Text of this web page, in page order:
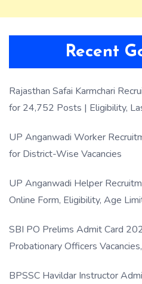
Recent
Rajasthan Safai Karmchari
for 24,752 Posts | Eligibility,
UP Anganwadi Worker
for District-Wise Vacancies
UP Anganwadi Helper
Online Form, Eligibility, Age
SBI PO Prelims Admit Card
Probationary Officers
BPSSC Havildar Instructor